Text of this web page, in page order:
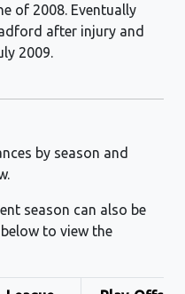
of 2008. Eventually
after injury and
2009.
by season and
season can also be
to view the